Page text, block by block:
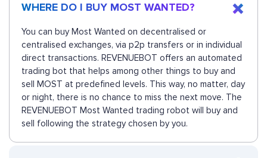
WHERE DO I BUY MOST WANTED?
You can buy Most Wanted on decentralised or
centralised exchanges, via p2p transfers or in individual
direct transactions. REVENUEBOT offers an automated
trading bot that helps among other things to buy and
sell MOST at predefined levels. This way, no matter, day
or night, there is no chance to miss the next move. The
REVENUEBOT Most Wanted trading robot will buy and
sell following the strategy chosen by you.